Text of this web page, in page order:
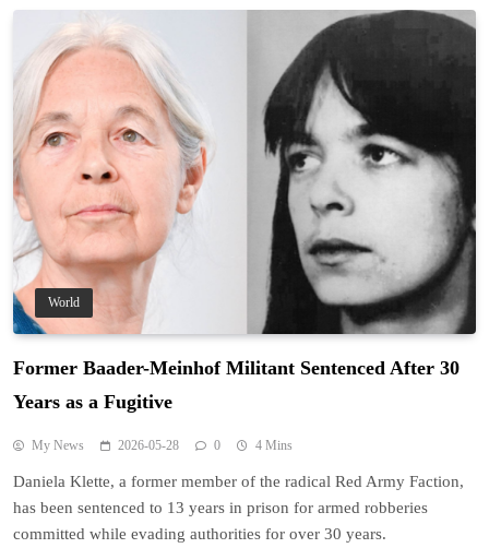
World
Former Baader-Meinhof Militant Sentenced After 30
Years as a Fugitive
My News 2026-05-28 0 4 Mins
Daniela Klette, a former member of the radical Red Army Faction,
has been sentenced to 13 years in prison for armed robberies
committed while evading authorities for over 30 years.